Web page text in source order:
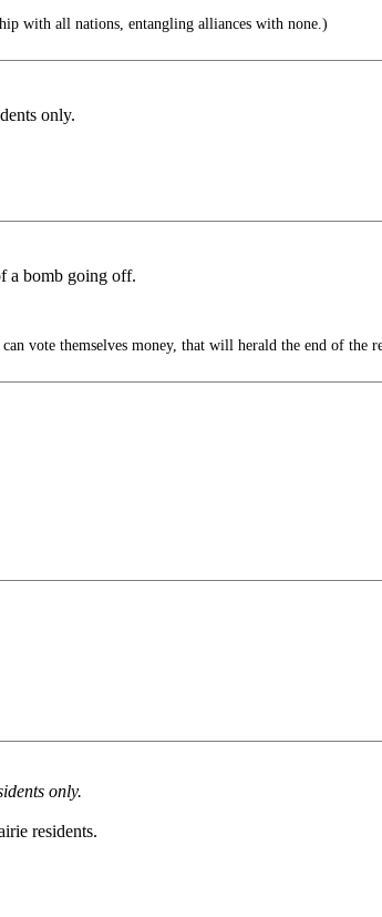
with all nations, entangling alliances with none.)
only.
a bomb going off.
vote themselves money, that will herald the end of the
only.
residents.